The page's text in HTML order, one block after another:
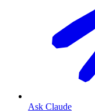
Ask Claude